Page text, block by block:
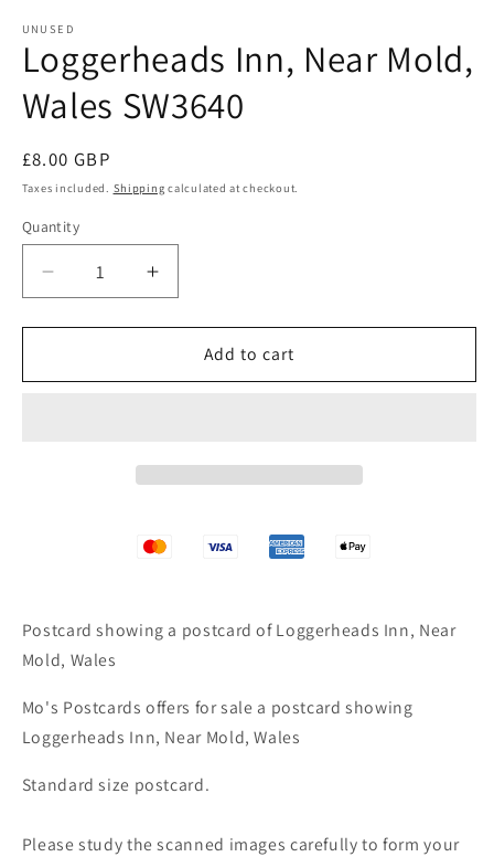
UNUSED
Loggerheads Inn, Near Mold,
Wales SW3640
Regular
price
£8.00 GBP
Taxes included. Shipping calculated at checkout.
Quantity
Quantity
Decrease
quantity
for
Inn,
Increase
quantity
for
Loggerheads
Inn,
Add to cart
Postcard showing a postcard of Loggerheads Inn, Near
Mold, Wales
Mo's Postcards offers for sale a postcard showing
Loggerheads Inn, Near Mold, Wales
Standard size postcard.
Please study the scanned images carefully to form your